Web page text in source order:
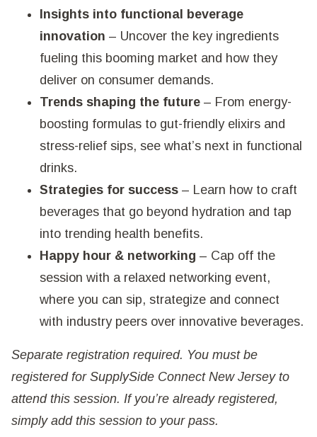
Insights into functional beverage
innovation – Uncover the key ingredients
fueling this booming market and how they
deliver on consumer demands.
Trends shaping the future – From energy-
boosting formulas to gut-friendly elixirs and
stress-relief sips, see what’s next in functional
drinks.
Strategies for success – Learn how to craft
beverages that go beyond hydration and tap
into trending health benefits.
Happy hour & networking – Cap off the
session with a relaxed networking event,
where you can sip, strategize and connect
with industry peers over innovative beverages.
Separate registration required. You must be
registered for SupplySide Connect New Jersey to
attend this session. If you’re already registered,
simply add this session to your pass.